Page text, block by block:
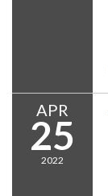
APR
25
2022